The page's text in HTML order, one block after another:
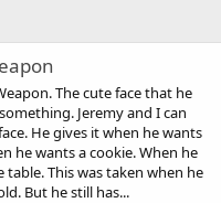
The cute face that he
Jeremy and I can
He gives it when he wants
he wants a cookie. When he
This was taken when he
But he still has...